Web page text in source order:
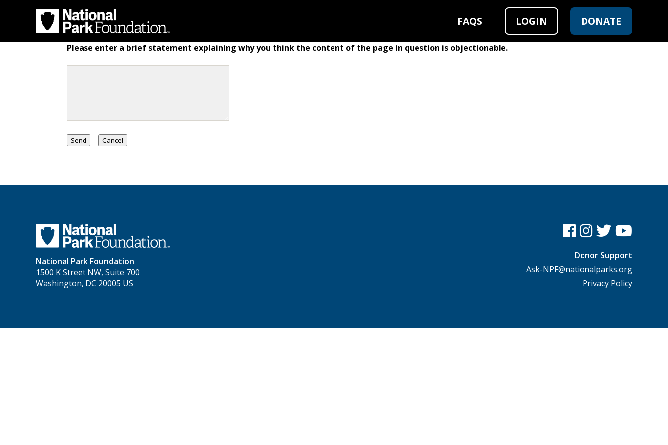
FAQS LOGIN DONATE
Please enter a brief statement explaining why you think the content of the page in question is objectionable.
National Park Foundation
1500 K Street NW, Suite 700
Washington, DC 20005 US
Donor Support
Ask-NPF@nationalparks.org
Privacy Policy